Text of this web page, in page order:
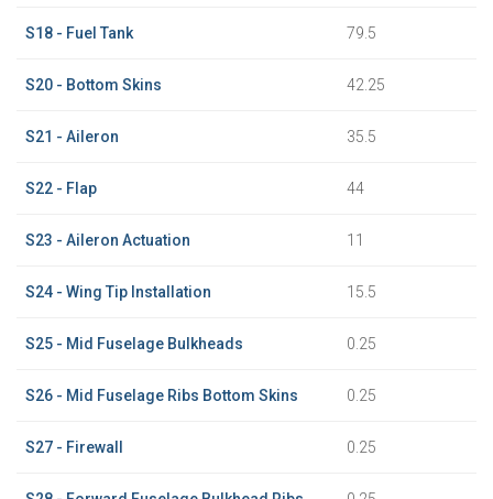
S18 - Fuel Tank 79.5
S20 - Bottom Skins 42.25
S21 - Aileron 35.5
S22 - Flap 44
S23 - Aileron Actuation 11
S24 - Wing Tip Installation 15.5
S25 - Mid Fuselage Bulkheads 0.25
S26 - Mid Fuselage Ribs Bottom Skins 0.25
S27 - Firewall 0.25